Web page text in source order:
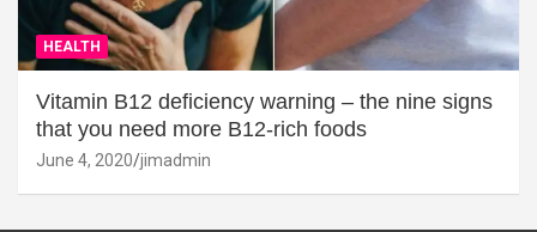
HEALTH
Vitamin B12 deficiency warning – the nine signs
that you need more B12-rich foods
June 4, 2020 jimadmin